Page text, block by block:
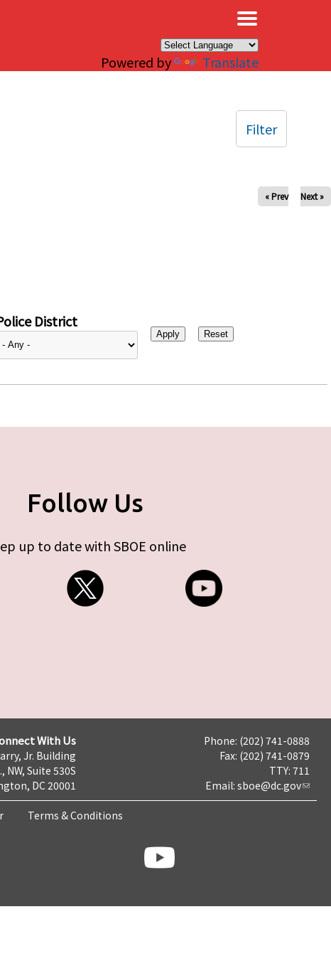
Powered by Translate
« Prev Next »
District
Filter
Follow Us
up to date with SBOE online
With Us
Jr. Building
NW, Suite 530S
DC 20001
Phone: (202) 741-0888
Fax: (202) 741-0879
TTY: 711
Email: sboe@dc.gov
Terms & Conditions